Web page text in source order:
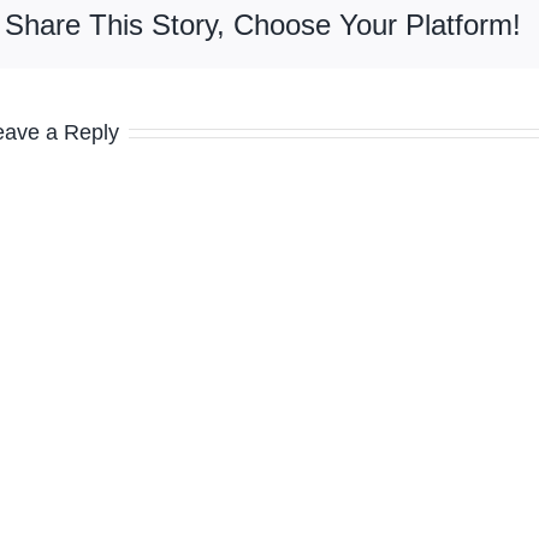
Share This Story, Choose Your Platform!
a Reply